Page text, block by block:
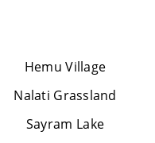
Hemu Village
Nalati Grassland
Sayram Lake